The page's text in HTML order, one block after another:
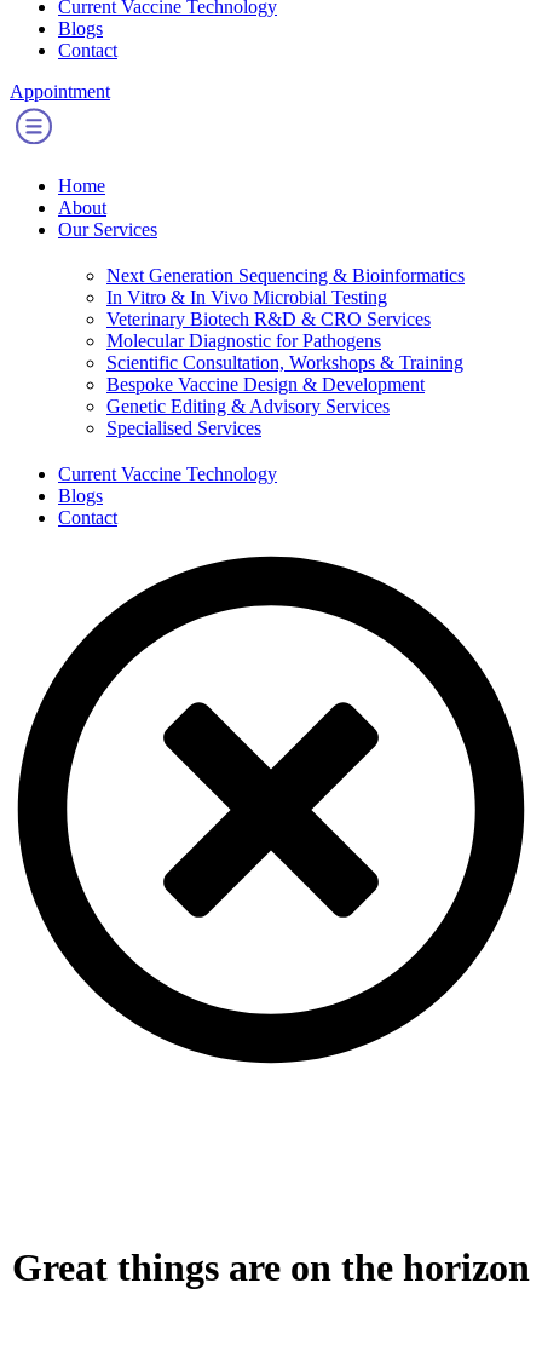
Current Vaccine Technology
Blogs
Contact
Appointment
Home
About
Our Services
Next Generation Sequencing & Bioinformatics
⁠In Vitro & In Vivo Microbial Testing
Veterinary Biotech R&D & CRO Services
Molecular Diagnostic for Pathogens
Scientific Consultation, Workshops & Training
⁠Bespoke Vaccine Design & Development
Genetic Editing & Advisory Services
Specialised Services
Current Vaccine Technology
Blogs
Contact
Great things are on the horizon